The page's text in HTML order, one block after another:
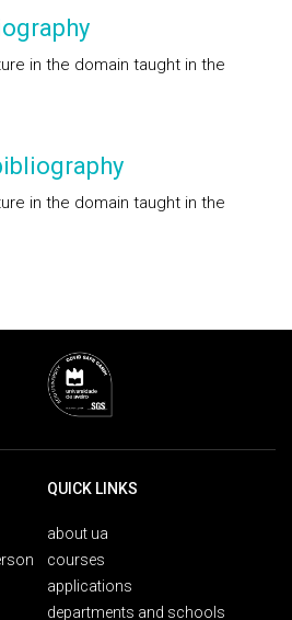
in the domain taught in the
in the domain taught in the
QUICK LINKS
about ua
courses
applications
departments and schools